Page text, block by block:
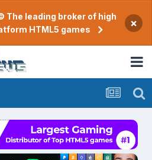
The leading broker of high
HTML5 games
×